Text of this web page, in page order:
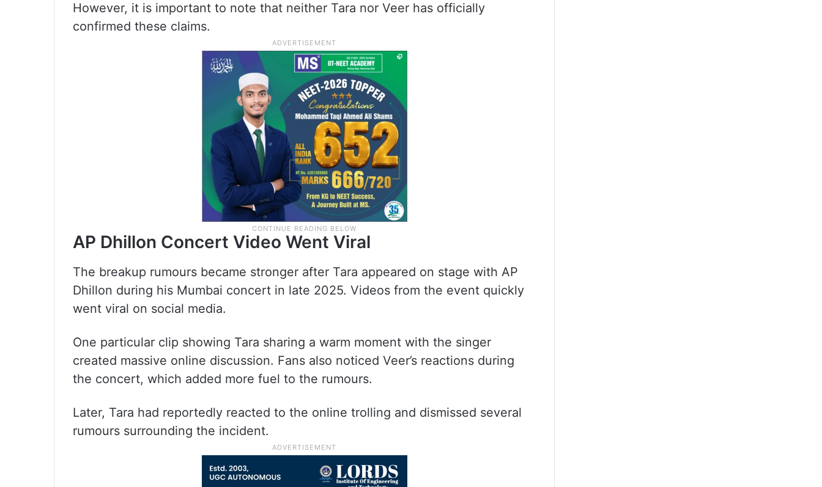
However, it is important to note that neither Tara nor Veer has officially
confirmed these claims.
AP Dhillon Concert Video Went Viral
The breakup rumours became stronger after Tara appeared on stage with AP
Dhillon during his Mumbai concert in late 2025. Videos from the event quickly
went viral on social media.
One particular clip showing Tara sharing a warm moment with the singer
created massive online discussion. Fans also noticed Veer’s reactions during
the concert, which added more fuel to the rumours.
Later, Tara had reportedly reacted to the online trolling and dismissed several
rumours surrounding the incident.